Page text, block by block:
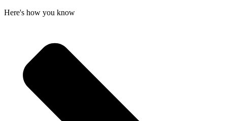
Here's how you know